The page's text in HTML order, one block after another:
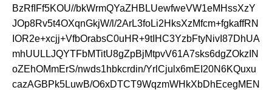
BzRfIFf5KOU//bkWrmQYaZHBLUewfweVW1eMHssXzY
JOp8Rv5t4OXqnGkjW/l/2ArL3foLi2HksXzMfcm+fgkaffRN
IOR2e+xcjj+VfbOrabsC0uHR+9tIHC3YzbFtyNivI87DhUA
mhUULLJQYTFbMTitU8gZpBjMtpvV61A7sks6dgZOkzIN
oZEhOMmErS/nwds1hbkcrdin/YrlCjulx6mEI20N6KQuxu
cazAGBPk5LuwB/O6xDTCT9WqzmWHkXbDhEcegMEN